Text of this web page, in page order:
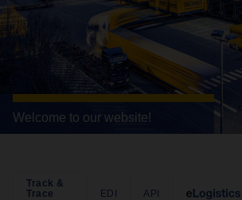
Welcome to our website!
Track &
Trace
EDI API